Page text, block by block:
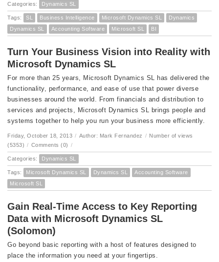
Categories: Dynamics SL
Tags: SL Business Intelligence Microsoft Dynamics SL
Dynamics
Dynamics SL
Accounting Software Microsoft SL BI
Turn Your Business Vision into Reality with
Microsoft Dynamics SL
For more than 25 years, Microsoft Dynamics SL has delivered the
functionality, performance, and ease of use that power diverse
businesses around the world. From financials and distribution to
services and projects, Microsoft Dynamics SL brings people and
systems together to help you run your business more efficiently.
Friday, October 18, 2013 / Author: Mark Fernandez / Number of views
(5353) / Comments (0) /
Categories: Dynamics SL
Tags: Microsoft Dynamics SL Dynamics SL
Accounting Software
Microsoft SL
Gain Real-Time Access to Key Reporting
Data with Microsoft Dynamics SL
(Solomon)
Go beyond basic reporting with a host of features designed to
place the information you need at your fingertips.